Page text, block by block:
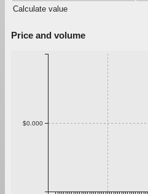
Calculate value
Price and volume
$0.000